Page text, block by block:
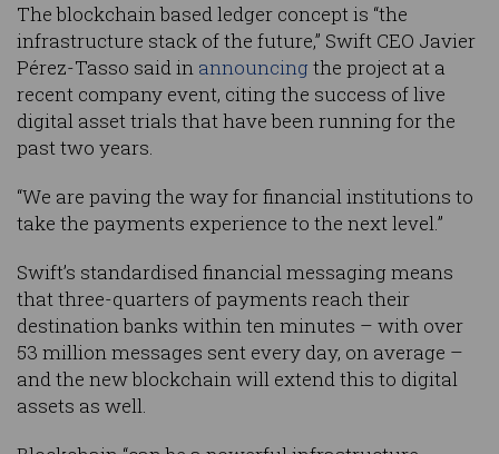
The blockchain based ledger concept is “the
infrastructure stack of the future,” Swift CEO Javier
Pérez-Tasso said in announcing the project at a
recent company event, citing the success of live
digital asset trials that have been running for the
past two years.
“We are paving the way for financial institutions to
take the payments experience to the next level.”
Swift’s standardised financial messaging means
that three-quarters of payments reach their
destination banks within ten minutes – with over
53 million messages sent every day, on average –
and the new blockchain will extend this to digital
assets as well.